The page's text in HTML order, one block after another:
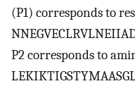
(P1) corresponds to
P2 corresponds to